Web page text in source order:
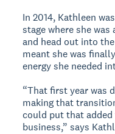
In 2014, Kathleen
stage where she
and head out into
meant she was
energy she needed
“That first year was
making that
could put that
business,” says